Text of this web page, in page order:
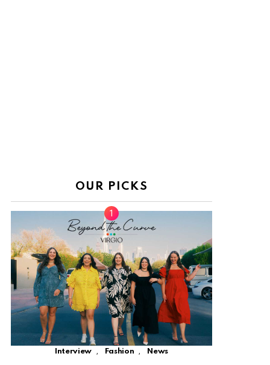
OUR PICKS
Interview , Fashion , News